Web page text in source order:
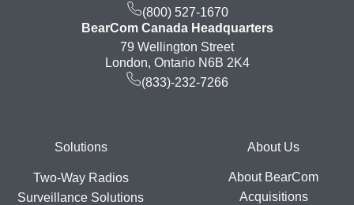
(800) 527-1670
BearCom Canada Headquarters
79 Wellington Street
London, Ontario N6B 2K4
(833)-232-7266
FooterSolutions
Two-Way Radios
Surveillance Solutions
About Us
About BearCom
Acquisitions